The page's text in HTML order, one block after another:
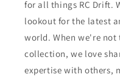
for all things RC Drift.
lookout for the latest
world. When we're
collection, we love
expertise with others,